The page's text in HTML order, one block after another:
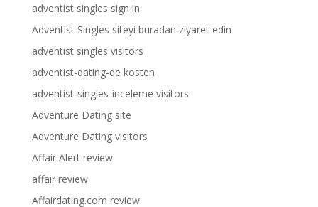
adventist singles sign in
Adventist Singles siteyi buradan ziyaret edin
adventist singles visitors
adventist-dating-de kosten
adventist-singles-inceleme visitors
Adventure Dating site
Adventure Dating visitors
Affair Alert review
affair review
Affairdating.com review